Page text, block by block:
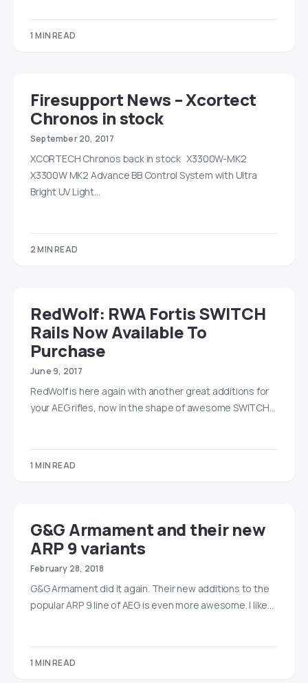
1 MIN READ
Firesupport News – Xcortect
Chronos in stock
September 20, 2017
XCORTECH Chronos back in stock X3300W-MK2
X3300W MK2 Advance BB Control System with Ultra
Bright UV Light…
2 MIN READ
RedWolf: RWA Fortis SWITCH
Rails Now Available To
Purchase
June 9, 2017
RedWolf is here again with another great additions for
your AEG rifles, now in the shape of awesome SWITCH…
1 MIN READ
G&G Armament and their new
ARP 9 variants
February 28, 2018
G&G Armament did it again. Their new additions to the
popular ARP 9 line of AEG is even more awesome. I like…
1 MIN READ